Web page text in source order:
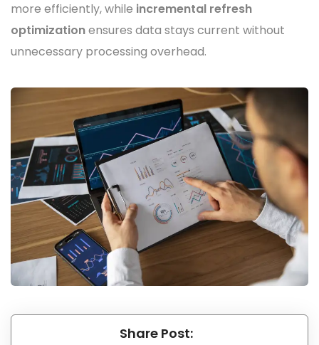
more efficiently, while incremental refresh
optimizationensures data stays current without
unnecessary processing overhead.
Share Post: